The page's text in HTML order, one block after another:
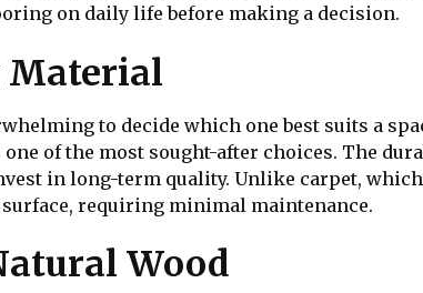
on daily life before making a decision.
Material
to decide which one best suits a
of the most sought-after choices. The
in long-term quality. Unlike carpet,
requiring minimal maintenance.
Wood